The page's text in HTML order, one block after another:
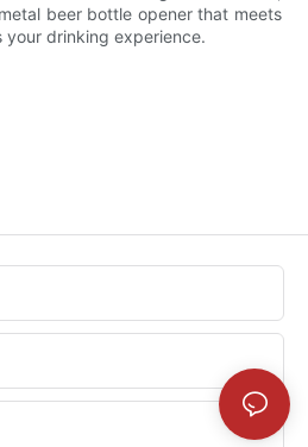
beer bottle opener that meets
your drinking experience.